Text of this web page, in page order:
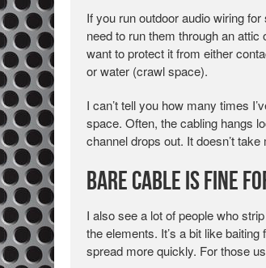
If you run outdoor audio wiring
need to run them through an
want to protect it from either
or water (crawl space).
I can’t tell you how many times
space. Often, the cabling hangs
channel drops out. It doesn’t
Bare Cable is Fine
I also see a lot of people who
the elements. It’s a bit like
spread more quickly. For those